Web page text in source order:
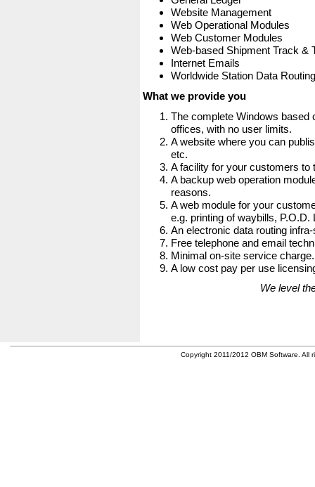
Website Management
Web Operational Modules
Web Customer Modules
Web-based Shipment Track &
Internet Emails
Worldwide Station Data Routing
What we provide you
The complete Windows based
offices, with no user limits.
A website where you can
etc.
A facility for your customers to
A backup web operation
reasons.
A web module for your
e.g. printing of waybills,
An electronic data routing
Free telephone and email
Minimal on-site service charge.
A low cost pay per use
We level
Copyright 2011/2012 OBM Software. All